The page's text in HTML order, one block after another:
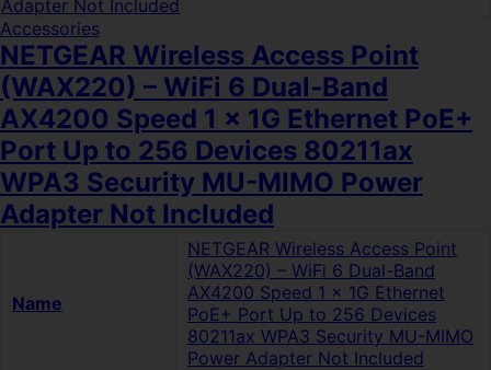
Accessories
NETGEAR Wireless Access Point
(WAX220) – WiFi 6 Dual-Band
AX4200 Speed 1 x 1G Ethernet PoE+
Port Up to 256 Devices 80211ax
WPA3 Security MU-MIMO Power
Adapter Not Included
Name
NETGEAR Wireless Access Point
(WAX220) – WiFi 6 Dual-Band
AX4200 Speed 1 x 1G Ethernet
PoE+ Port Up to 256 Devices
80211ax WPA3 Security MU-MIMO
Power Adapter Not Included